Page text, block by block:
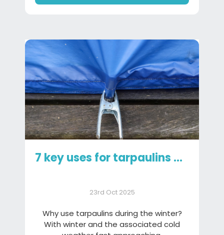
7 key uses for tarpaulins during the winter
23rd Oct 2025
Why use tarpaulins during the winter?
With winter and the associated cold